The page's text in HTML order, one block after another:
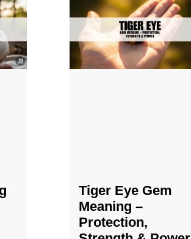
Tiger Eye Gem
Meaning –
Protection,